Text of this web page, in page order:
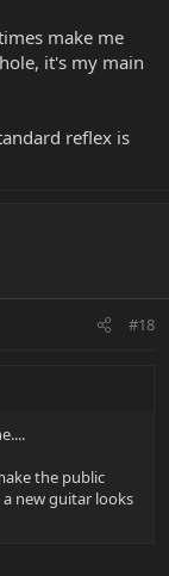
make me
it's my main
reflex is
#18
the public
new guitar looks